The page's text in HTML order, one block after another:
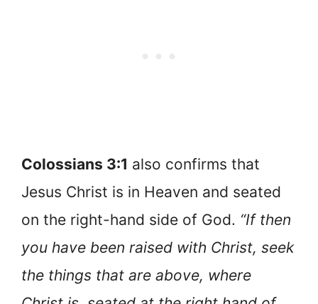
Colossians 3:1 also confirms that
Jesus Christ is in Heaven and seated
on the right-hand side of God. “If then
you have been raised with Christ, seek
the things that are above, where